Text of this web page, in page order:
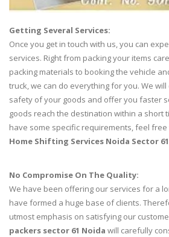
Getting Several Services:
Once you get in touch with us, you can
services. Right from packing your items
packing materials to booking the vehicle
truck, we can do everything for you. We
safety of your goods and offer you faster
goods reach the destination within a short
have some specific requirements, feel free
Home Shifting Services Noida Sector 61
No Compromise On The Quality:
We have been offering our services for a
have formed a huge base of clients.
utmost emphasis on satisfying our
packers sector 61 Noida will carefully